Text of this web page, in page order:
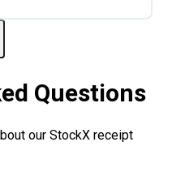
Questions
our StockX receipt